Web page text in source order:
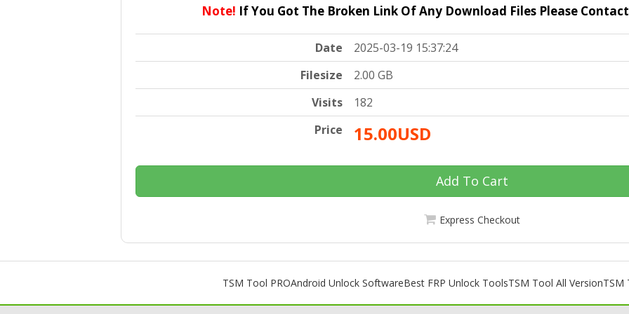
Note! If You Got The Broken Link Of Any Download Files Please
Date
2025-03-19 15:37:24
Filesize
2.00 GB
Visits
182
Price
15.00USD
Add To Cart
Express Checkout
TSM Tool PROAndroid Unlock SoftwareBest FRP Unlock ToolsTSM Tool All VersionTSM